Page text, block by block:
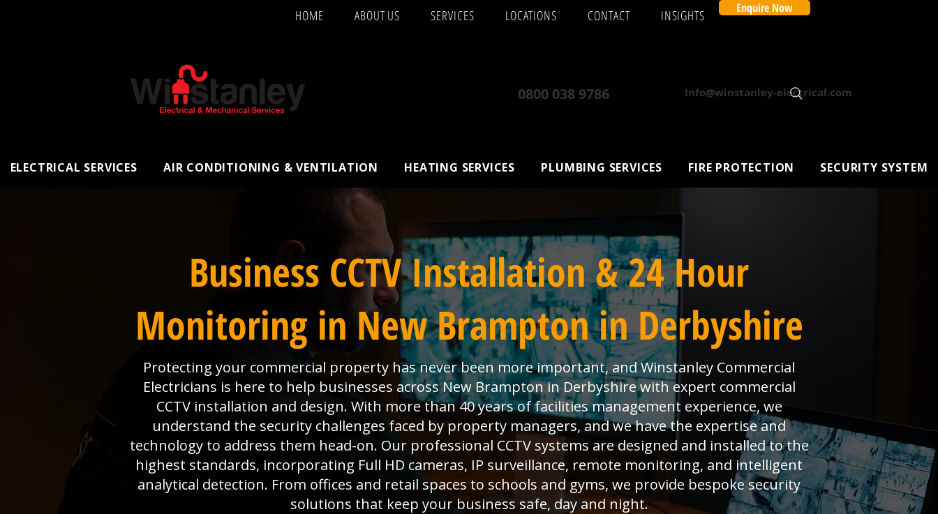
HOME ABOUT US SERVICES LOCATIONS CONTACT INSIGHTS Enquire Now
0800 038 9786 Info@winstanley-electrical.com
ELECTRICAL SERVICES AIR CONDITIONING & VENTILATION HEATING SERVICES PLUMBING SERVICES FIRE PROTECTION SECURITY SYSTEM
Business CCTV Installation & 24 Hour
Monitoring in New Brampton in Derbyshire
Protecting your commercial property has never been more important, and Winstanley Commercial
Electricians is here to help businesses across New Brampton in Derbyshire with expert commercial
CCTV installation and design. With more than 40 years of facilities management experience, we
understand the security challenges faced by property managers, and we have the expertise and
technology to address them head-on. Our professional CCTV systems are designed and installed to the
highest standards, incorporating Full HD cameras, IP surveillance, remote monitoring, and intelligent
analytical detection. From offices and retail spaces to schools and gyms, we provide bespoke security
solutions that keep your business safe, day and night.